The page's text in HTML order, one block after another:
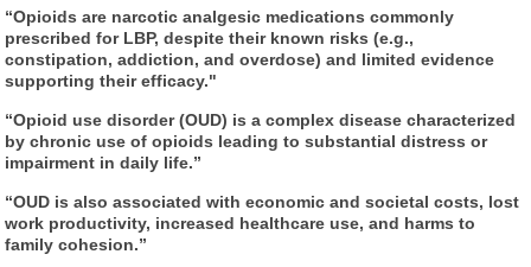
“Opioids are narcotic analgesic medications commonly
prescribed for LBP, despite their known risks (e.g.,
constipation, addiction, and overdose) and limited evidence
supporting their efficacy."
“Opioid use disorder (OUD) is a complex disease characterized
by chronic use of opioids leading to substantial distress or
impairment in daily life.”
“OUD is also associated with economic and societal costs, lost
work productivity, increased healthcare use, and harms to
family cohesion.”